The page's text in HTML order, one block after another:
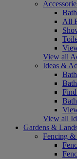
All
View all
Ideas &
View all
Gardens &
Fencing &